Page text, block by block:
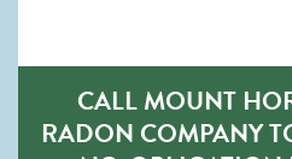
CALL MOUNT
RADON COMPANY